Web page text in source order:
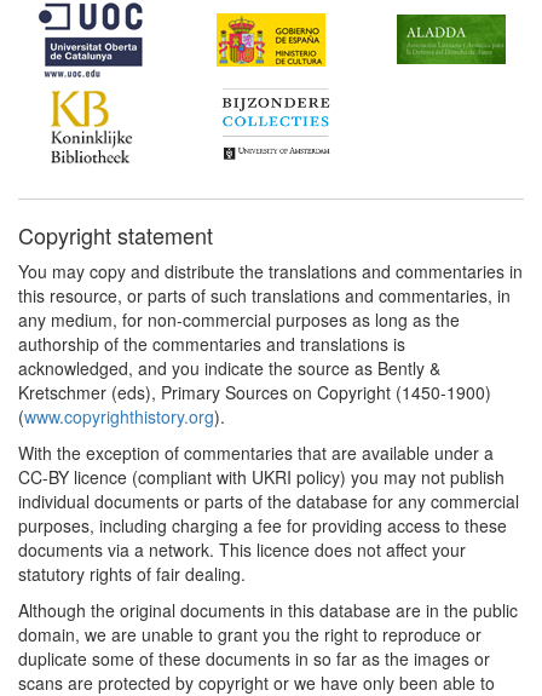
Copyright statement
You may copy and distribute the translations and commentaries in
this resource, or parts of such translations and commentaries, in
any medium, for non-commercial purposes as long as the
authorship of the commentaries and translations is
acknowledged, and you indicate the source as Bently &
Kretschmer (eds), Primary Sources on Copyright (1450-1900)
(www.copyrighthistory.org).
With the exception of commentaries that are available under a
CC-BY licence (compliant with UKRI policy) you may not publish
individual documents or parts of the database for any commercial
purposes, including charging a fee for providing access to these
documents via a network. This licence does not affect your
statutory rights of fair dealing.
Although the original documents in this database are in the public
domain, we are unable to grant you the right to reproduce or
duplicate some of these documents in so far as the images or
scans are protected by copyright or we have only been able to